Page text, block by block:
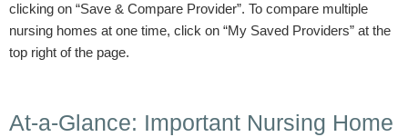
clicking on “Save & Compare Provider”. To compare multiple
nursing homes at one time, click on “My Saved Providers” at the
top right of the page.
At-a-Glance: Important Nursing Home